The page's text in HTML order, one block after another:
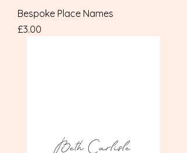
Bespoke Place Names
Price
£3.00